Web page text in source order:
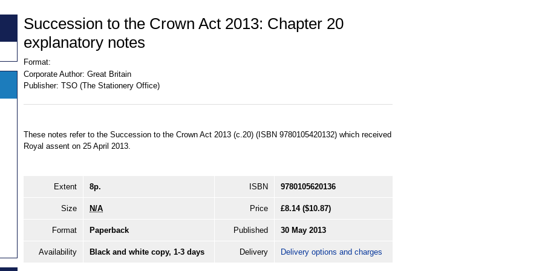
Succession to the Crown Act 2013: Chapter 20
explanatory notes
Format:
Corporate Author: Great Britain
Publisher: TSO (The Stationery Office)
These notes refer to the Succession to the Crown Act 2013 (c.20) (ISBN 9780105420132) which received
Royal assent on 25 April 2013.
Extent 8p. ISBN 9780105620136
Size N/A Price £8.14 ($10.87)
Format Paperback Published 30 May 2013
Availability Black and white copy, 1-3 days Delivery Delivery options and charges